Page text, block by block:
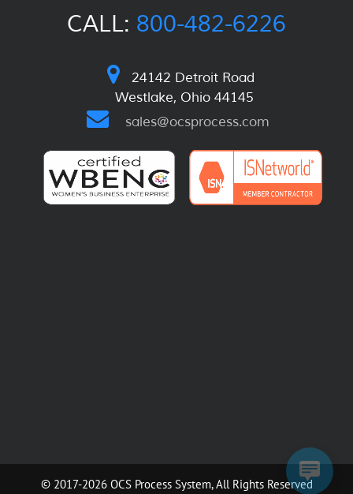
CALL: 800-482-6226
24142 Detroit Road
Westlake, Ohio 44145
sales@ocsprocess.com
© 2017-2026 OCS Process System, All Rights Reserved